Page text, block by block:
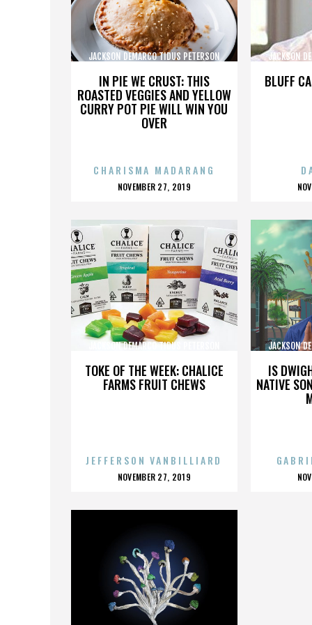
IN PIE WE CRUST: THIS
ROASTED VEGGIES AND YELLOW
CURRY POT PIE WILL WIN YOU
OVER
JACKSON DEMARCO TIDUS PETERSON
CHARISMA MADARANG
POSTED
NOVEMBER 27, 2019
BLUFF
JACKSON
TOKE OF THE WEEK: CHALICE
FARMS FRUIT CHEWS
JACKSON DEMARCO TIDUS PETERSON
JEFFERSON VANBILLIARD
POSTED
NOVEMBER 27, 2019
IS
NATIVE
JACKSON